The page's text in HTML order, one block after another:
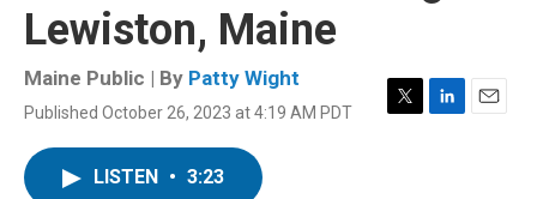
Lewiston, Maine
Maine Public | By Patty Wight
Published October 26, 2023 at 4:19 AM PDT
T
L
E
LISTEN • 3:23